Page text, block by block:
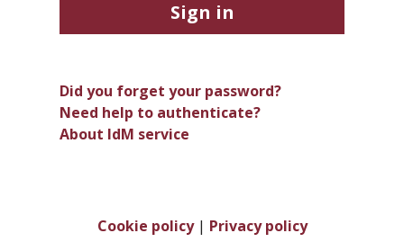
Sign in
Did you forget your password?
Need help to authenticate?
About IdM service
Cookie policy| Privacy policy